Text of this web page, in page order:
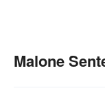
Malone